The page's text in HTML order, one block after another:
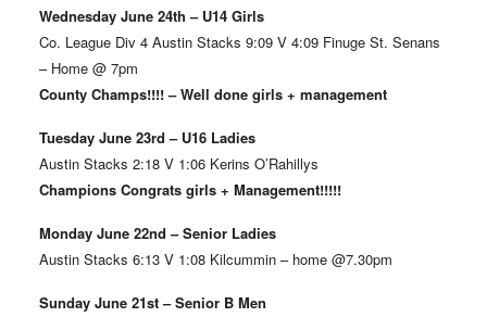
Wednesday June 24th – U14 Girls
Co. League Div 4 Austin Stacks 9:09 V 4:09 Finuge St. Senans
– Home @ 7pm
County Champs!!!! – Well done girls + management
Tuesday June 23rd – U16 Ladies
Austin Stacks 2:18 V 1:06 Kerins O’Rahillys
Champions Congrats girls + Management!!!!!
Monday June 22nd – Senior Ladies
Austin Stacks 6:13 V 1:08 Kilcummin – home @7.30pm
Sunday June 21st – Senior B Men